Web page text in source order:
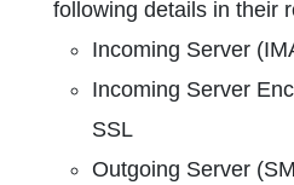
following details in their
Incoming Server
Incoming Server
SSL
Outgoing Server